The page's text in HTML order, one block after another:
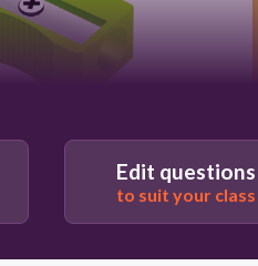
It's an eraser
Edit questions
to suit your class